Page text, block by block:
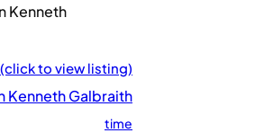
Kenneth
(click to view listing)
Kenneth Galbraith
time